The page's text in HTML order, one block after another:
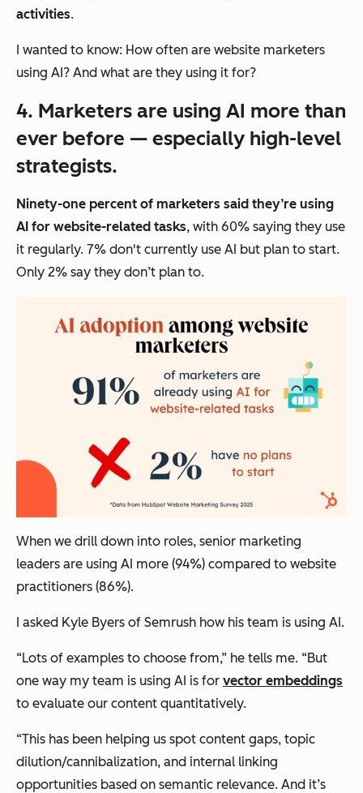
activities.
I wanted to know: How often are website marketers
using AI? And what are they using it for?
4. Marketers are using AI more than
ever before — especially high-level
strategists.
Ninety-one percent of marketers said they’re using
AI for website-related tasks, with 60% saying they use
it regularly. 7% don't currently use AI but plan to start.
Only 2% say they don’t plan to.
When we drill down into roles, senior marketing
leaders are using AI more (94%) compared to website
practitioners (86%).
I asked Kyle Byers of Semrush how his team is using AI.
“Lots of examples to choose from,” he tells me. “But
one way my team is using AI is for vector embeddings
to evaluate our content quantitatively.
“This has been helping us spot content gaps, topic
dilution/cannibalization, and internal linking
opportunities based on semantic relevance. And it’s